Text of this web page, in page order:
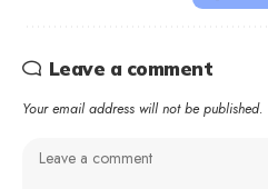
Leave a comment
Your email address will not be published.